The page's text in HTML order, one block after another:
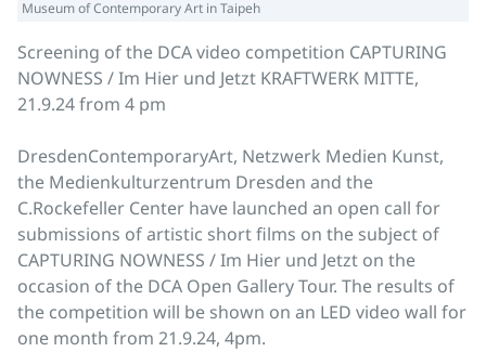
Museum of Contemporary Art in Taipeh
Screening of the DCA video competition CAPTURING
NOWNESS / Im Hier und Jetzt KRAFTWERK MITTE,
21.9.24 from 4 pm
DresdenContemporaryArt, Netzwerk Medien Kunst,
the Medienkulturzentrum Dresden and the
C.Rockefeller Center have launched an open call for
submissions of artistic short films on the subject of
CAPTURING NOWNESS / Im Hier und Jetzt on the
occasion of the DCA Open Gallery Tour. The results of
the competition will be shown on an LED video wall for
one month from 21.9.24, 4pm.